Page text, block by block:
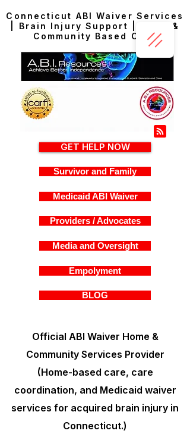
Connecticut ABI Waiver Services
| Brain Injury Support | Home &
Community Based Care
Official ABI Waiver Home &
Community Services Provider
(Home-based care, care
coordination, and Medicaid waiver
services for acquired brain injury in
Connecticut.)
GET HELP NOW
Survivor and Family
Medicaid ABI Waiver
Providers / Advocates
Media and Oversight
Empolyment
BLOG